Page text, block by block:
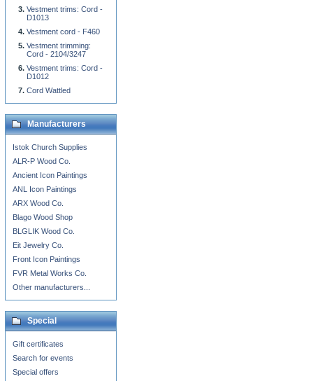
Vestment trims: Cord -
D1013
Vestment cord - F460
Vestment trimming:
Cord - 2104/3247
Vestment trims: Cord -
D1012
Cord Wattled
Manufacturers
Istok Church Supplies
ALR-P Wood Co.
Ancient Icon Paintings
ANL Icon Paintings
ARX Wood Co.
Blago Wood Shop
BLGLIK Wood Co.
Eit Jewelry Co.
Front Icon Paintings
FVR Metal Works Co.
Other manufacturers...
Special
Gift certificates
Search for events
Special offers